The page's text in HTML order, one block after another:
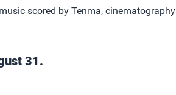
scored by Tenma, cinematography
31.